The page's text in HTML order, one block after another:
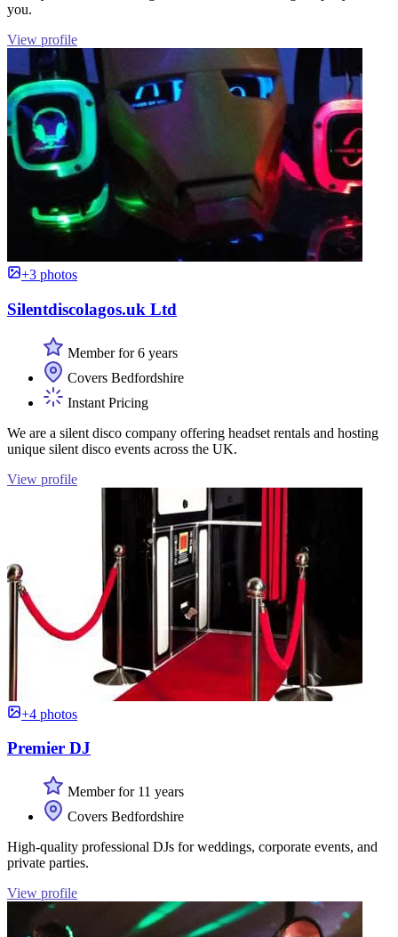
you.
View profile
+3 photos
Silentdiscolagos.uk Ltd
Member for 6 years
Covers Bedfordshire
Instant Pricing
We are a silent disco company offering headset rentals and hosting
unique silent disco events across the UK.
View profile
+4 photos
Premier DJ
Member for 11 years
Covers Bedfordshire
High-quality professional DJs for weddings, corporate events, and
private parties.
View profile